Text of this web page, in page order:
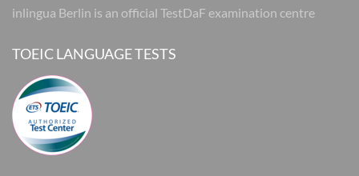
inlingua Berlin is an official TestDaF examination centre
TOEIC LANGUAGE TESTS